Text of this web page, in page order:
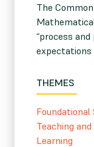
The
“process
THEMES
Foundational
Teaching and
Learning